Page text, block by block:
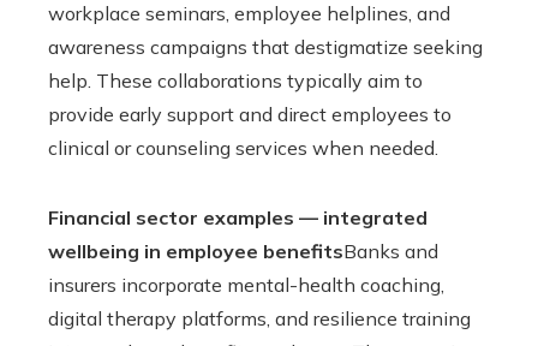
workplace seminars, employee helplines, and
awareness campaigns that destigmatize seeking
help. These collaborations typically aim to
provide early support and direct employees to
clinical or counseling services when needed.
Financial sector examples — integrated
wellbeing in employee benefitsBanks and
insurers incorporate mental-health coaching,
digital therapy platforms, and resilience training